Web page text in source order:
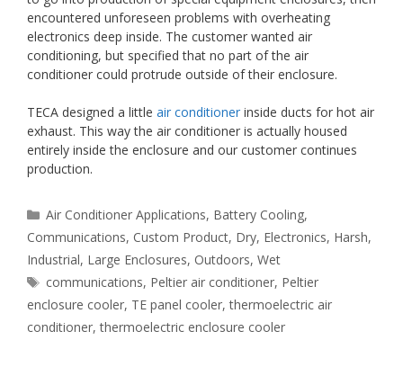
encountered unforeseen problems with overheating
electronics deep inside. The customer wanted air
conditioning, but specified that no part of the air
conditioner could protrude outside of their enclosure.
TECA designed a little air conditioner inside ducts for hot air
exhaust. This way the air conditioner is actually housed
entirely inside the enclosure and our customer continues
production.
Categories
Air Conditioner Applications, Battery Cooling,
Communications, Custom Product, Dry, Electronics, Harsh,
Industrial, Large Enclosures, Outdoors, Wet
Tags
communications, Peltier air conditioner, Peltier
enclosure cooler, TE panel cooler,thermoelectric air
conditioner,thermoelectric enclosure cooler